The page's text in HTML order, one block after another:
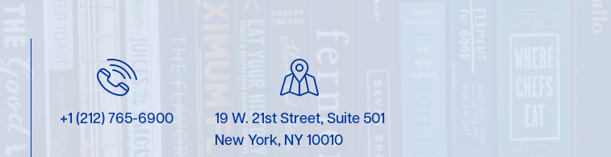
+1 (212) 765-6900
19 W. 21st Street, Suite 501
New York, NY 10010